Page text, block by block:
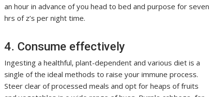
an hour in advance of you head to bed and purpose for seven
hrs of z’s per night time.
4. Consume effectively
Ingesting a healthful, plant-dependent and various diet is a
single of the ideal methods to raise your immune process.
Steer clear of processed meals and opt for heaps of fruits